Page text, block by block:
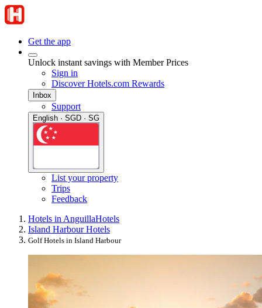
Get the app
Unlock instant savings with Member Prices
Sign in
Discover Hotels.com Rewards
Inbox
Support
English · SGD · SG
List your property
Trips
Feedback
Hotels in AnguillaHotels
Island Harbour Hotels
Golf Hotels in Island Harbour